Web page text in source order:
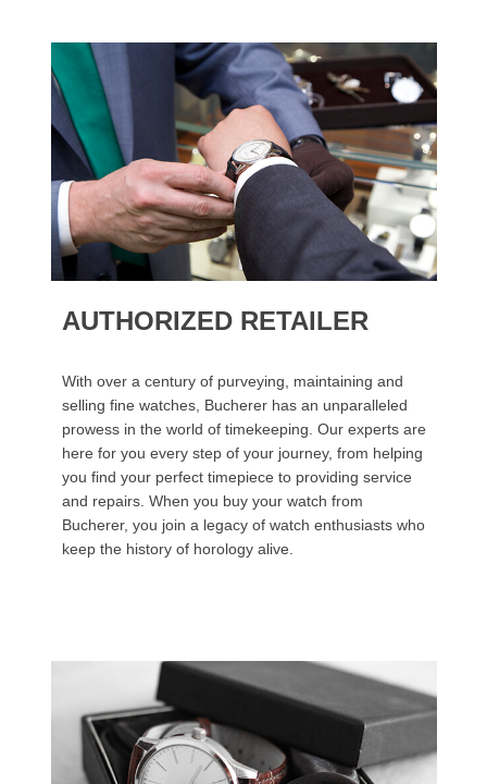
AUTHORIZED RETAILER
With over a century of purveying, maintaining and
selling fine watches, Bucherer has an unparalleled
prowess in the world of timekeeping. Our experts are
here for you every step of your journey, from helping
you find your perfect timepiece to providing service
and repairs. When you buy your watch from
Bucherer, you join a legacy of watch enthusiasts who
keep the history of horology alive.